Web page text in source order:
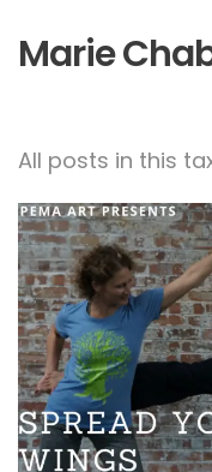
Marie
All posts in this